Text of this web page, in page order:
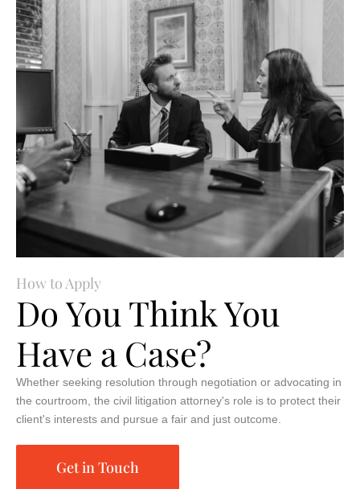
How to Apply
Do You Think You
Have a Case?
Whether seeking resolution through negotiation or advocating in
the courtroom, the civil litigation attorney's role is to protect their
client's interests and pursue a fair and just outcome.
Get in Touch